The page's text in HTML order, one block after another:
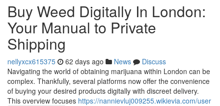
Buy Weed Digitally In London:
Your Manual to Private
Shipping
nellyxcx615375 62 days ago News
Discuss
Navigating the world of obtaining marijuana within London can be
complex. Thankfully, several platforms now offer the convenience
of buying your desired products digitally with discreet delivery.
This overview focuses https://nannievluj009255.wikievia.com/user